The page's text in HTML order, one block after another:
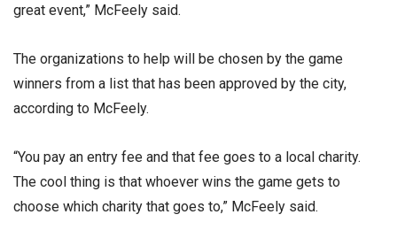
great event,” McFeely said.
The organizations to help will be chosen by the game
winners from a list that has been approved by the city,
according to McFeely.
“You pay an entry fee and that fee goes to a local charity.
The cool thing is that whoever wins the game gets to
choose which charity that goes to,” McFeely said.